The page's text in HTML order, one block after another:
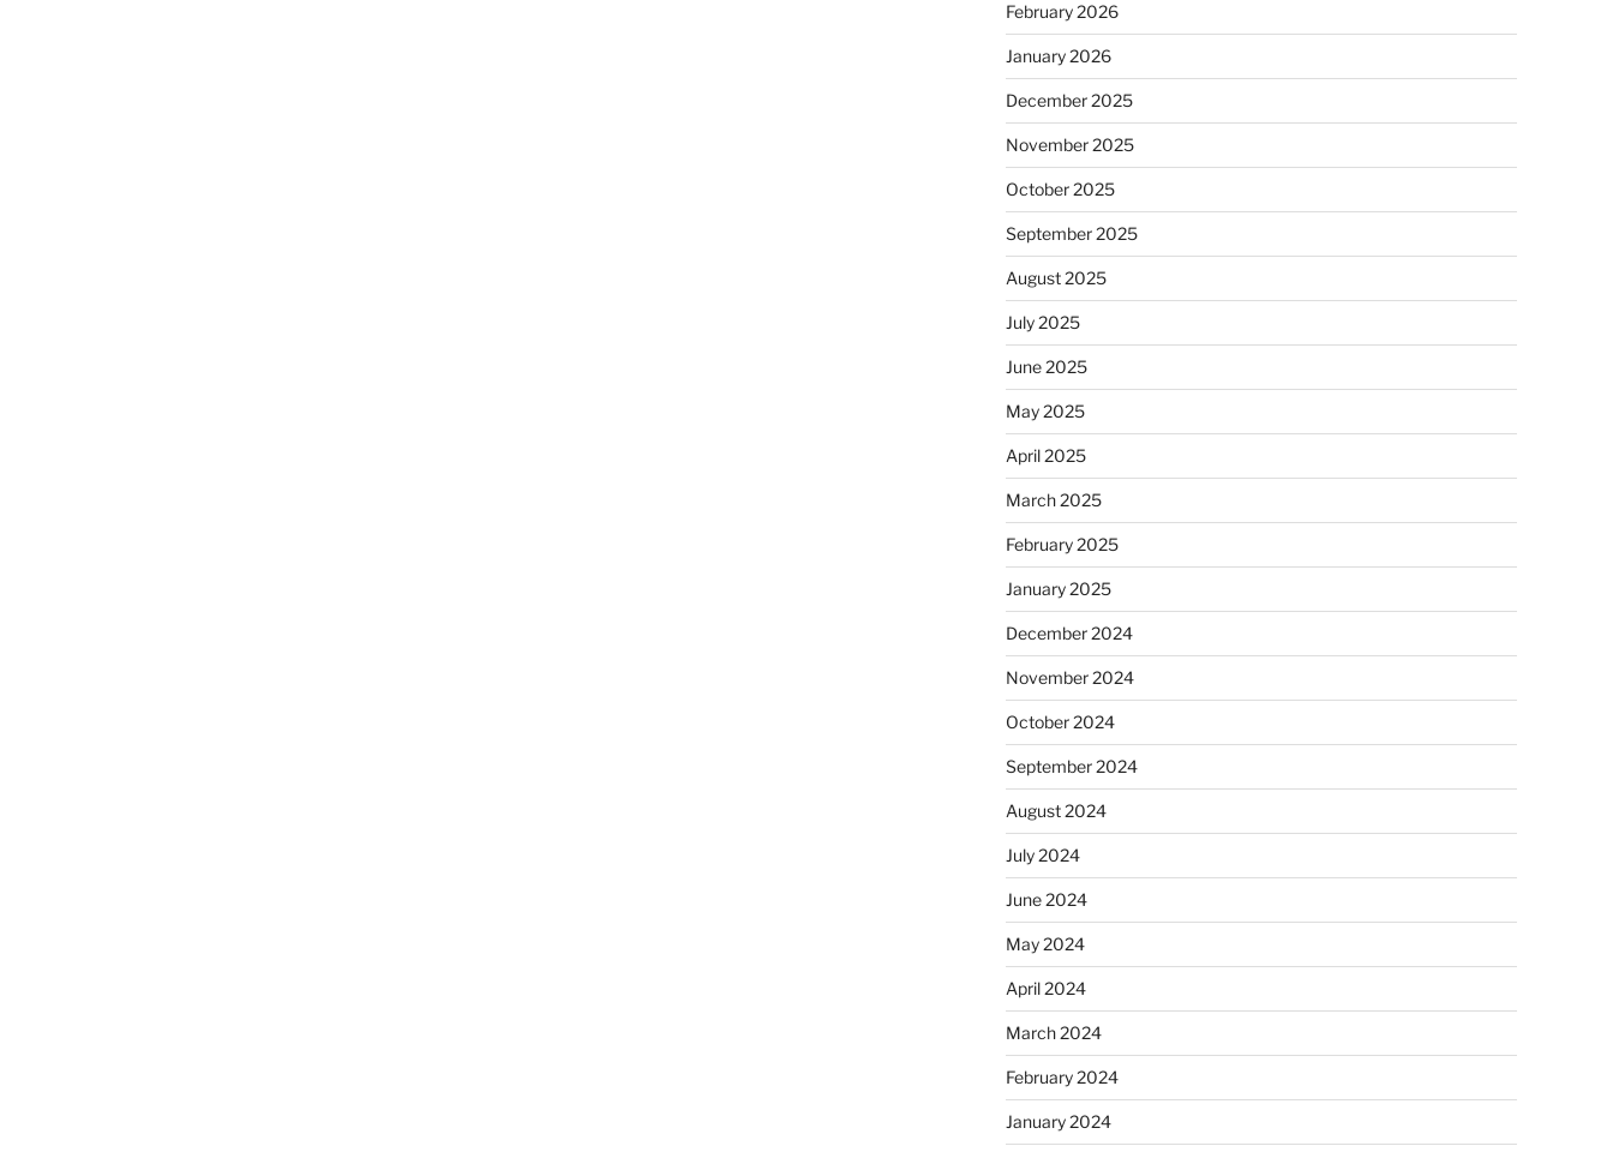
February 2026
January 2026
December 2025
November 2025
October 2025
September 2025
August 2025
July 2025
June 2025
May 2025
April 2025
March 2025
February 2025
January 2025
December 2024
November 2024
October 2024
September 2024
August 2024
July 2024
June 2024
May 2024
April 2024
March 2024
February 2024
January 2024